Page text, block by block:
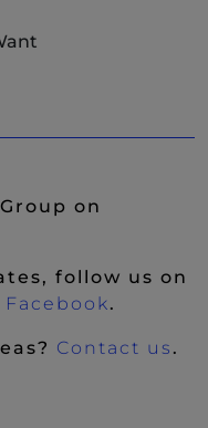
on
follow us on
Window)
Facebook(New
.
Contact us .